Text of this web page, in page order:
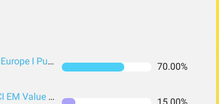
SSgA SPDR ETFs Europe I Public Limited Company - SPDR MSCI ACWI UCITS ETF 70.00%
iShares Edge MSCI EM Value Factor UCITS ETF USD (Acc) USD